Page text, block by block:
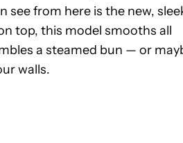
from here is the new,
top, this model smooths all
a steamed bun — or
walls.